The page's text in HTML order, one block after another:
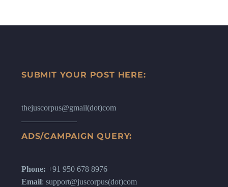
SUBMIT YOUR POST HERE:
thejuscorpus@gmail(dot)com
ADS/CAMPAIGN QUERY:
Phone: +91 950 678 8976
Email: support@juscorpus(dot)com